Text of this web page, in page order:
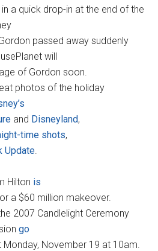
a quick drop-in at the end of the
passed away suddenly
will
of Gordon soon.
photos of the holiday
and Disneyland,
time shots,
Update.
Hilton is
a $60 million makeover.
2007 Candlelight Ceremony
go
Monday, November 19 at 10am.